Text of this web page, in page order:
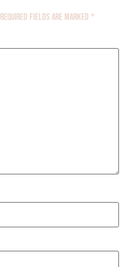
Required fields are marked *